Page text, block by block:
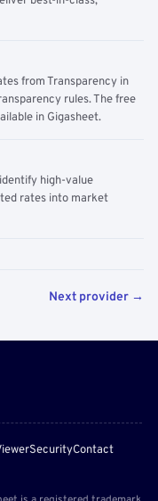
from Transparency in
rules. The free
in Gigasheet.
high-value
rates into market
Next provider →
SecurityContact